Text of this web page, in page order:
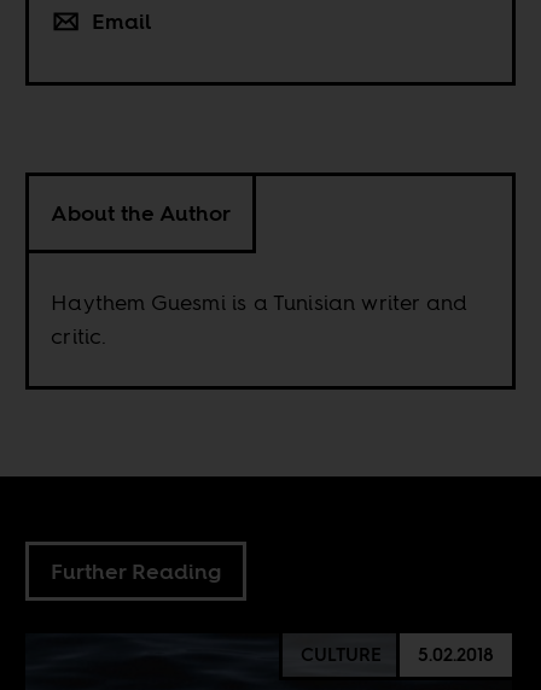
Email
About the Author
Haythem Guesmi is a Tunisian writer and
critic.
Further Reading
CULTURE 5.02.2018